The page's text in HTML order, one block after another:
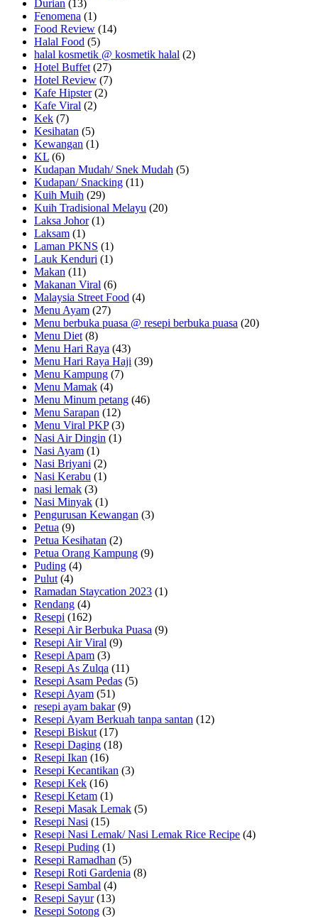
Durian (13)
Fenomena (1)
Food Review (14)
Halal Food (5)
halal kosmetik @ kosmetik halal (2)
Hotel Buffet (27)
Hotel Review (7)
Kafe Hipster(2)
Kafe Viral (2)
Kek (7)
Kesihatan (5)
Kewangan (1)
KL (6)
Kudapan Mudah/ Snek Mudah (5)
Kudapan/ Snacking (11)
Kuih Muih (29)
Kuih Tradisional Melayu (20)
Laksa Johor(1)
Laksam (1)
Laman PKNS (1)
Lauk Kenduri (1)
Makan (11)
Makanan Viral (6)
Malaysia Street Food (4)
Menu Ayam (27)
Menu berbuka puasa @ resepi berbuka puasa (20)
Menu Diet (8)
Menu Hari Raya (43)
Menu Hari Raya Haji (39)
Menu Kampung (7)
Menu Mamak (4)
Menu Minum petang (46)
Menu Sarapan (12)
Menu Viral PKP(3)
Nasi Air Dingin (1)
Nasi Ayam (1)
Nasi Briyani (2)
Nasi Kerabu (1)
nasi lemak (3)
Nasi Minyak (1)
Pengurusan Kewangan (3)
Petua (9)
Petua Kesihatan (2)
Petua Orang Kampung (9)
Puding (4)
Pulut (4)
Ramadan Staycation 2023 (1)
Rendang (4)
Resepi (162)
Resepi Air Berbuka Puasa (9)
Resepi Air Viral (9)
Resepi Apam (3)
Resepi As Zulqa (11)
Resepi Asam Pedas (5)
Resepi Ayam (51)
resepi ayam bakar(9)
Resepi Ayam Berkuah tanpa santan (12)
Resepi Biskut (17)
Resepi Daging (18)
Resepi Ikan (16)
Resepi Kecantikan (3)
Resepi Kek (16)
Resepi Ketam (1)
Resepi Masak Lemak (5)
Resepi Nasi (15)
Resepi Nasi Lemak/ Nasi Lemak Rice Recipe (4)
Resepi Puding (1)
Resepi Ramadhan (5)
Resepi Roti Gardenia (8)
Resepi Sambal (4)
Resepi Sayur(13)
Resepi Sotong (3)